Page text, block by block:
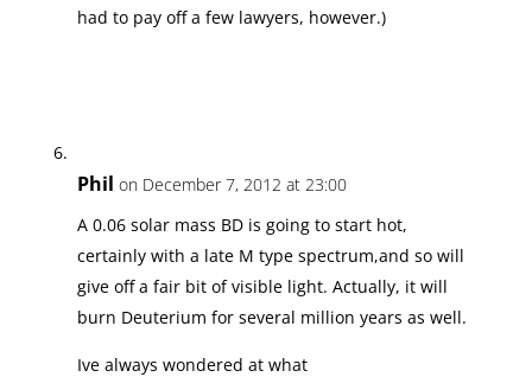
had to pay off a few lawyers, however.)
Phil on December 7, 2012 at 23:00
A 0.06 solar mass BD is going to start hot,
certainly with a late M type spectrum,and so will
give off a fair bit of visible light. Actually, it will
burn Deuterium for several million years as well.
Ive always wondered at what